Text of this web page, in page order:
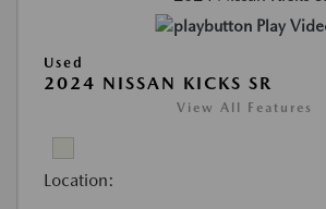
Play
Used
2024 NISSAN KICKS SR
View All Features
Location: